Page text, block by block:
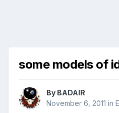
some models of
By BADAIR
November 6, 2011 in